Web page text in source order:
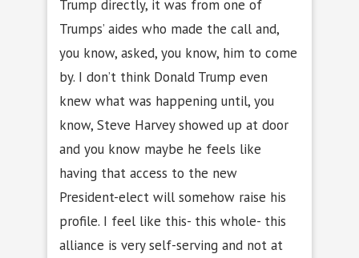
Trump directly, it was from one of
Trumps’ aides who made the call and,
you know, asked, you know, him to come
by. I don’t think Donald Trump even
knew what was happening until, you
know, Steve Harvey showed up at door
and you know maybe he feels like
having that access to the new
President-elect will somehow raise his
profile. I feel like this- this whole- this
alliance is very self-serving and not at